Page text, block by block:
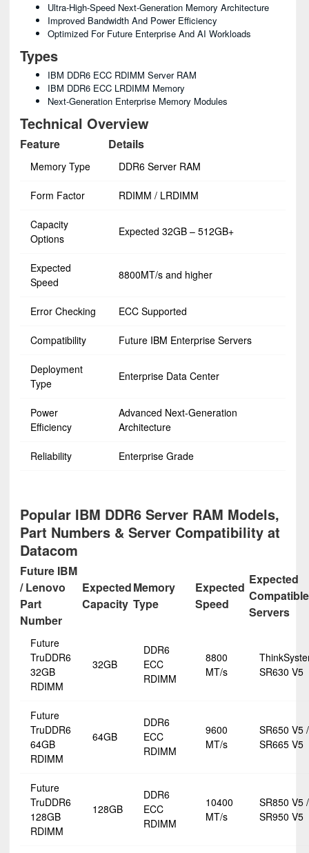
Ultra-High-Speed Next-Generation Memory Architecture
Improved Bandwidth And Power Efficiency
Optimized For Future Enterprise And AI Workloads
Types
IBM DDR6 ECC RDIMM Server RAM
IBM DDR6 ECC LRDIMM Memory
Next-Generation Enterprise Memory Modules
Technical Overview
Feature Details
Memory Type DDR6 Server RAM
Form Factor RDIMM / LRDIMM
Capacity
Options
Expected 32GB – 512GB+
Expected
Speed
8800MT/s and higher
Error Checking ECC Supported
Compatibility Future IBM Enterprise Servers
Deployment
Type
Enterprise Data Center
Power
Efficiency
Advanced Next-Generation
Architecture
Reliability Enterprise Grade
Popular IBM DDR6 Server RAM Models,
Part Numbers & Server Compatibility at
Datacom
Future IBM
/ Lenovo
Part
Number
Expected
Capacity
Memory
Type
Expected
Speed
Expected
Compatible
Servers
Future
TruDDR6
32GB
RDIMM
32GB
DDR6
ECC
RDIMM
8800
MT/s
SR630 V5
Future
TruDDR6
64GB
RDIMM
64GB
DDR6
ECC
RDIMM
9600
MT/s
SR650 V5 /
SR665 V5
Future
TruDDR6
128GB
RDIMM
128GB
DDR6
ECC
RDIMM
10400
MT/s
SR850 V5 /
SR950 V5